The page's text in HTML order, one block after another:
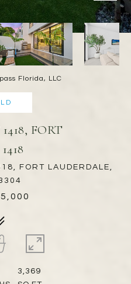
Florida, LLC
FORT
FORT LAUDERDALE,
3,369